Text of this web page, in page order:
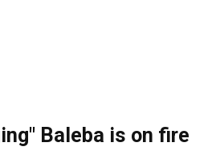
Baleba is on fire